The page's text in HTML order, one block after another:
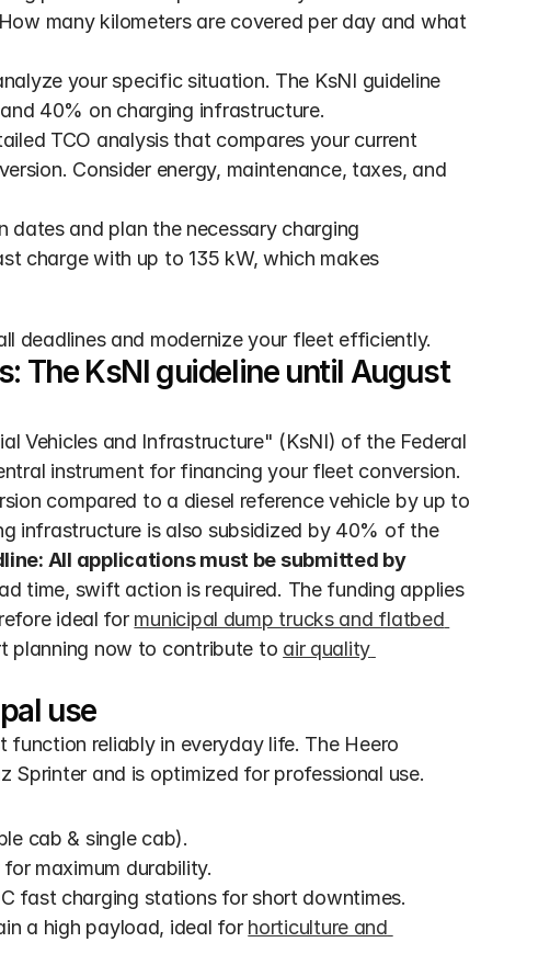
many kilometers are covered per day and what
your specific situation. The KsNI guideline
40% on charging infrastructure.
TCO analysis that compares your current
Consider energy, maintenance, taxes, and
dates and plan the necessary charging
charge with up to 135 kW, which makes
deadlines and modernize your fleet efficiently.
The KsNI guideline until August
Vehicles and Infrastructure" (KsNI) of the Federal
instrument for financing your fleet conversion.
compared to a diesel reference vehicle by up to
infrastructure is also subsidized by 40% of the
All applications must be submitted by
time, swift action is required. The funding applies
ideal for municipal dump trucks and flatbed
planning now to contribute to air quality
use
reliably in everyday life. The Heero
Sprinter and is optimized for professional use.
cab & single cab).
maximum durability.
fast charging stations for short downtimes.
a high payload, ideal for horticulture and